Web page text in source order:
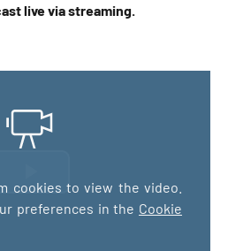
live via streaming.
cookies to view the video.
preferences in the Cookie
Riproduci